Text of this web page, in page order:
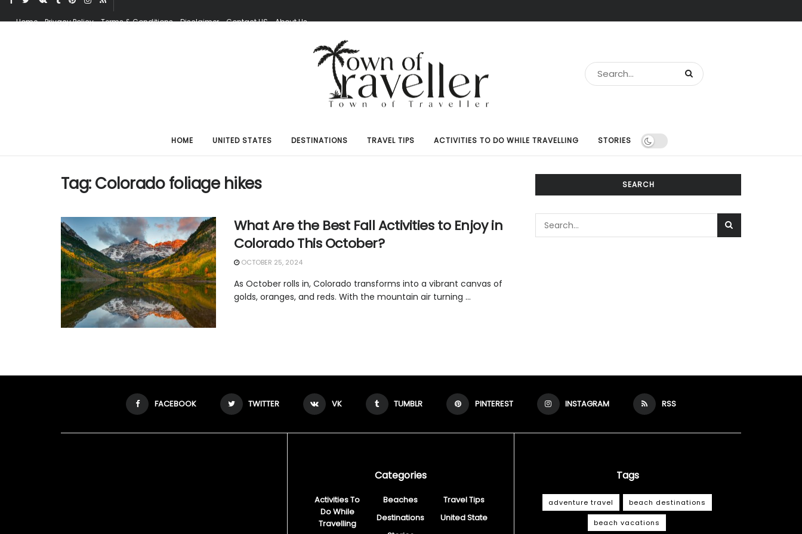
Home Privacy Policy Terms & Conditions Disclaimer Contact US About Us
HOME UNITED STATES DESTINATIONS TRAVEL TIPS ACTIVITIES TO DO WHILE TRAVELLING STORIES
Tag:Colorado foliage hikes
What Are the Best Fall Activities to Enjoy in
Colorado This October?
OCTOBER 25, 2024
As October rolls in, Colorado transforms into a vibrant canvas of
golds, oranges, and reds. With the mountain air turning ...
SEARCH
FACEBOOK TWITTER VK TUMBLR PINTEREST INSTAGRAM RSS
Categories
Activities To
Do While
Travelling
Beaches
Destinations
Travel Tips
United State
Tags
adventure travel beach destinations
beach vacations